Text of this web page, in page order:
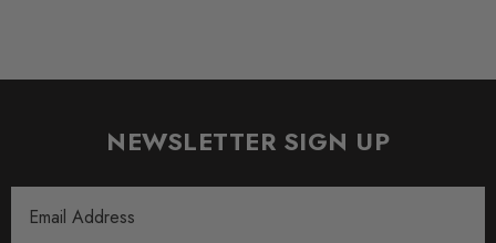
NEWSLETTER SIGN UP
Address